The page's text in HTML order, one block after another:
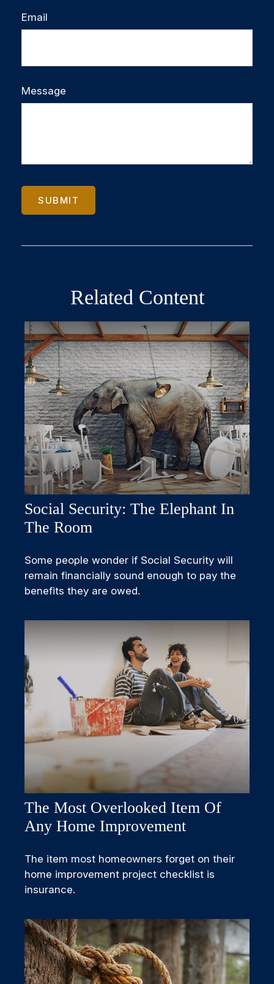
Email
Message
Related Content
Social Security: The Elephant In
The Room
Some people wonder if Social Security will
remain financially sound enough to pay the
benefits they are owed.
The Most Overlooked Item Of
Any Home Improvement
The item most homeowners forget on their
home improvement project checklist is
insurance.